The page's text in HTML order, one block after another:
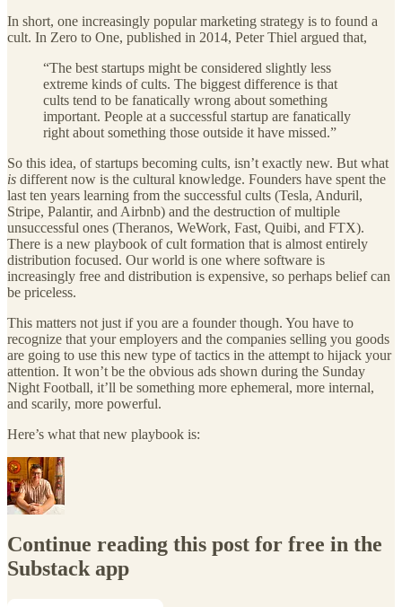
In short, one increasingly popular marketing strategy is to found a
cult. In Zero to One, published in 2014, Peter Thiel argued that,
“The best startups might be considered slightly less
extreme kinds of cults. The biggest difference is that
cults tend to be fanatically wrong about something
important. People at a successful startup are fanatically
right about something those outside it have missed.”
So this idea, of startups becoming cults, isn’t exactly new. But what
is different now is the cultural knowledge. Founders have spent the
last ten years learning from the successful cults (Tesla, Anduril,
Stripe, Palantir, and Airbnb) and the destruction of multiple
unsuccessful ones (Theranos, WeWork, Fast, Quibi, and FTX).
There is a new playbook of cult formation that is almost entirely
distribution focused. Our world is one where software is
increasingly free and distribution is expensive, so perhaps belief can
be priceless.
This matters not just if you are a founder though. You have to
recognize that your employers and the companies selling you goods
are going to use this new type of tactics in the attempt to hijack your
attention. It won’t be the obvious ads shown during the Sunday
Night Football, it’ll be something more ephemeral, more internal,
and scarily, more powerful.
Here’s what that new playbook is:
Continue reading this post for free in the
Substack app